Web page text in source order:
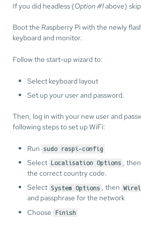
If you did headless (Option #1above)
Boot the Raspberry Pi with the newly
keyboard and monitor.
Follow the start-up wizard to:
Select keyboard layout
Set up your user and password.
Then, log in with your new user and
following steps to set up WiFi:
Run sudo raspi-config
Select Localisation Options , then
the correct country code.
Select System Options , then
and passphrase for the network
Choose
Finish